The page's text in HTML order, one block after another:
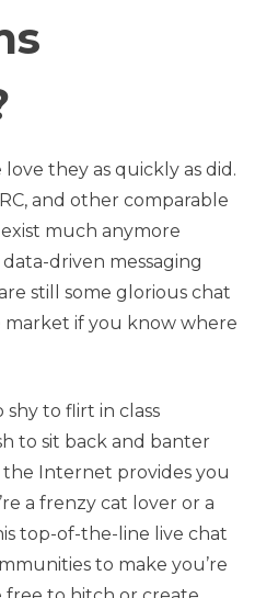
they as quickly as did.
and other comparable
much anymore
driven messaging
still some glorious chat
market if you know where
shy to flirt in class
to sit back and banter
Internet provides you
a frenzy cat lover or a
top-of-the-line live chat
to make you’re